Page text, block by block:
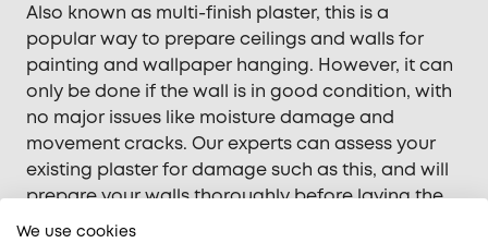
Also known as multi-finish plaster, this is a
popular way to prepare ceilings and walls for
painting and wallpaper hanging. However, it can
only be done if the wall is in good condition, with
no major issues like moisture damage and
movement cracks. Our experts can assess your
existing plaster for damage such as this, and will
prepare your walls thoroughly before laying the
plaster skim coat.
We use cookies